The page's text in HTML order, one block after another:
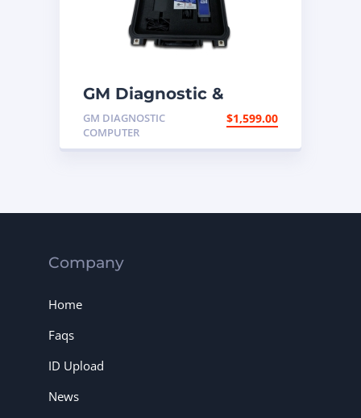
GM Diagnostic &
Programming
Computer
GM DIAGNOSTIC
COMPUTER
$1,599.00
Company
Home
Faqs
ID Upload
News